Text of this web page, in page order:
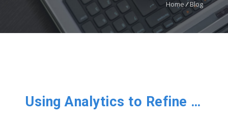
Home /Blog
Using Analytics to Refine your Website